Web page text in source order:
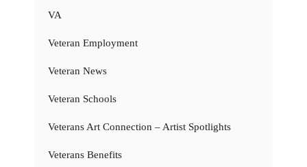
VA
Veteran Employment
Veteran News
Veteran Schools
Veterans Art Connection – Artist Spotlights
Veterans Benefits